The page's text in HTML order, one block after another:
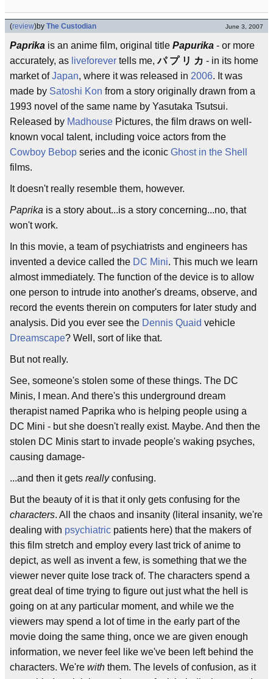
(review)by The Custodian June 3, 2007
Paprika is an anime film, original title Papurika - or more
accurately, as liveforever tells me,パ プ リ カ - in its home
market ofJapan, where it was released in 2006. It was
made by Satoshi Kon from a story originally drawn from a
1993 novel of the same name by Yasutaka Tsutsui.
Released by Madhouse Pictures, the film draws on well-
known vocal talent, including voice actors from the
Cowboy Bebop series and the iconic Ghost in the Shell
films.
It doesn't really resemble them, however.
Paprika is a story about...is a story concerning...no, that
won't work.
In this movie, a team of psychiatrists and engineers has
invented a device called the DC Mini. This much we learn
almost immediately. The function of the device is to allow
one person to intrude into another's dreams, observe, and
record the events therein on computers for later study and
analysis. Did you ever see the Dennis Quaid vehicle
Dreamscape? Well, sort of like that.
But not really.
See, someone's stolen some of these things. The DC
Minis, I mean. And there's this underground dream
therapist named Paprika who is helping people using a
DC Mini - but she doesn't really exist. Maybe. And then the
stolen DC Minis start to invade people's waking psyches,
causing damage-
...and then it gets reallyconfusing.
But the beauty of it is that it only gets confusing for the
characters. All the chaos and insanity (literal insanity, we're
dealing with psychiatric patients here) that the makers of
this film stretch and employ every last trick of anime to
depict, as well as invent a few, is something that we the
viewer never quite lose track of. The characters spend a
great deal of time trying to figure out just what the hell is
going on at any particular moment, and while we the
viewers may spend a lot of time in the early part of the
movie doing the same thing, once we are given enough
information, we never feel like we've been left behind the
characters. We're with them. The levels of confusion, as it